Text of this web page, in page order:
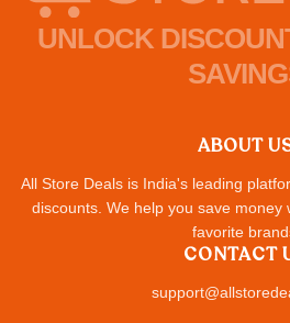
UNLOCK
ABOUT
All Store Deals is India's leading
discounts. We help you save money
favorite
CONTACT